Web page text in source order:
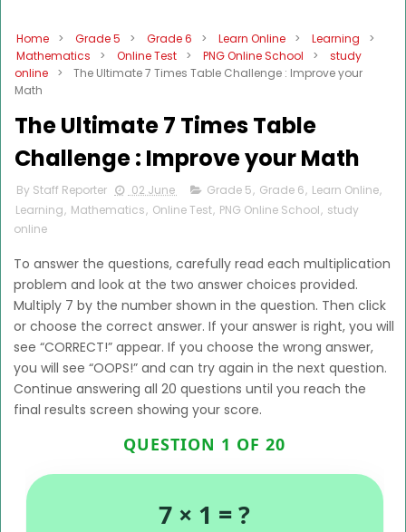
Home > Grade 5 > Grade 6 > Learn Online > Learning
>
Mathematics
> Online Test > PNG Online School >
study
online
>
The Ultimate 7 Times Table Challenge : Improve your
Math
The Ultimate 7 Times Table
Challenge : Improve your Math
By Staff Reporter 02 June Grade 5, Grade 6, Learn Online,
Learning, Mathematics, Online Test, PNG Online School, study
online
To answer the questions, carefully read each multiplication
problem and look at the two answer choices provided.
Multiply 7 by the number shown in the question. Then click
or choose the correct answer. If your answer is right, you will
see “CORRECT!” appear. If you choose the wrong answer,
you will see “OOPS!” and can try again in the next question.
Continue answering all 20 questions until you reach the
final results screen showing your score.
QUESTION 1 OF 20
7 × 1 = ?